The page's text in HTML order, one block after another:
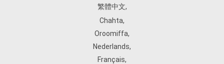
繁體中文,
Chahta,
Oroomiffa,
Nederlands,
Français,